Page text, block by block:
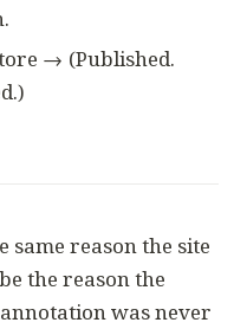
→ (Published.
same reason the site
the reason the
was never